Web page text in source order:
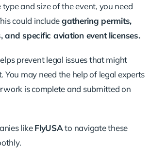
and size of the event, you need
could includegathering permits,
and specific aviation event licenses.
prevent legal issues that might
You may need the help of legal experts
is complete and submitted on
likeFlyUSAto navigate these